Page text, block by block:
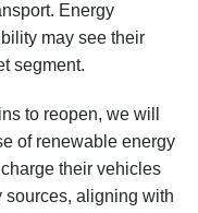
Energy
may see their
segment.
to reopen, we will
of renewable energy
their vehicles
aligning with